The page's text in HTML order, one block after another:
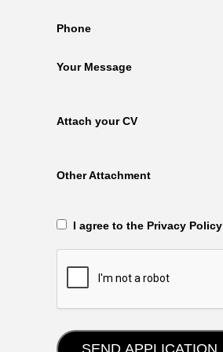
Phone
Your Message
Attach your CV
Other Attachment
‎‏‏‎ ‎‏‏‎ I agree to the Privacy Policy